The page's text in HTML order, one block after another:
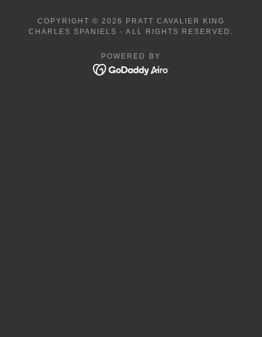
COPYRIGHT © 2026 PRATT CAVALIER KING
CHARLES SPANIELS - ALL RIGHTS RESERVED.
POWERED BY